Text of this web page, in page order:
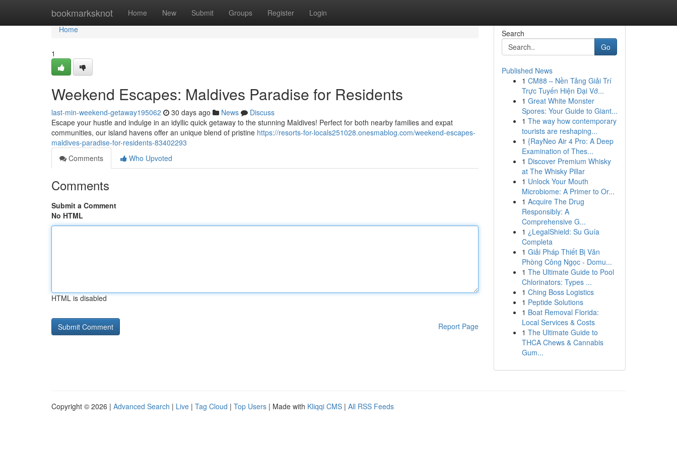
bookmarksknot Home New Submit Groups Register Login
Home
Home
1
Weekend Escapes: Maldives Paradise for Residents
last-min-weekend-getaway195062 30 days ago News
Discuss
Escape your hustle and indulge in an idyllic quick getaway to the stunning Maldives! Perfect for both nearby families and expat
communities, our island havens offer an unique blend of pristine https://resorts-for-locals251028.onesmablog.com/weekend-escapes-
maldives-paradise-for-residents-83402293
Comments
Who Upvoted
Comments
Submit a Comment
No HTML
HTML is disabled
Report Page
Search
Go
Published News
1 CM88 – Nền Tảng Giải Trí
Trực Tuyến Hiện Đại Vớ...
1 Great White Monster
Spores: Your Guide to Giant...
1 The way how contemporary
tourists are reshaping...
1 {RayNeo Air 4 Pro: A Deep
Examination of Thes...
1 Discover Premium Whisky
at The Whisky Pillar
1 Unlock Your Mouth
Microbiome: A Primer to Or...
1 Acquire The Drug
Responsibly: A
Comprehensive G...
1 ¿LegalShield: Su Guía
Completa
1 Giải Pháp Thiết Bị Văn
Phòng Công Ngọc - Domu...
1 The Ultimate Guide to Pool
Chlorinators: Types ...
1 Ching Boss Logistics
1 Peptide Solutions
1 Boat Removal Florida:
Local Services & Costs
1 The Ultimate Guide to
THCA Chews & Cannabis
Gum...
Copyright © 2026 | Advanced Search | Live | Tag Cloud | Top Users | Made with Kliqqi CMS | All RSS Feeds